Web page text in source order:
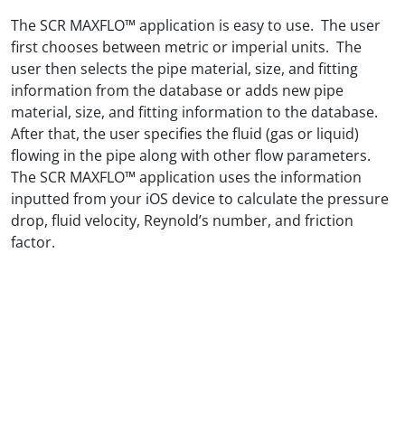
The SCR MAXFLO™ application is easy to use. The user
first chooses between metric or imperial units. The
user then selects the pipe material, size, and fitting
information from the database or adds new pipe
material, size, and fitting information to the database.
After that, the user specifies the fluid (gas or liquid)
flowing in the pipe along with other flow parameters.
The SCR MAXFLO™ application uses the information
inputted from your iOS device to calculate the pressure
drop, fluid velocity, Reynold’s number, and friction
factor.